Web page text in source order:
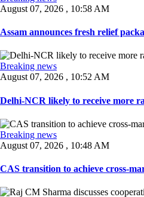
August 07, 2026 , 10:58 AM
Assam announces fresh relief
Breaking news
August 07, 2026 , 10:52 AM
Delhi-NCR likely to receive more
Breaking news
August 07, 2026 , 10:48 AM
CAS transition to achieve cross-